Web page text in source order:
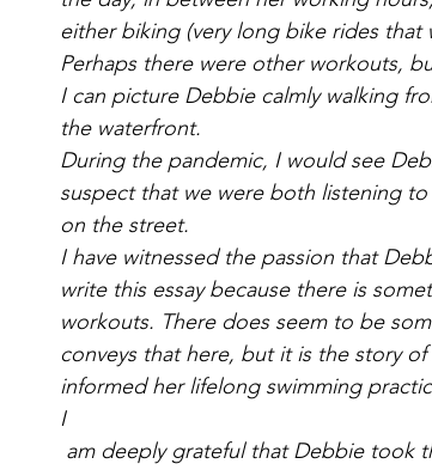
either biking (very long bike rides that
Perhaps there were other workouts,
I can picture Debbie calmly walking
the waterfront.
During the pandemic, I would see
suspect that we were both listening
on the street.
I have witnessed the passion that
write this essay because there is
workouts. There does seem to be
conveys that here, but it is the story
informed her lifelong swimming
I
am deeply grateful that Debbie took